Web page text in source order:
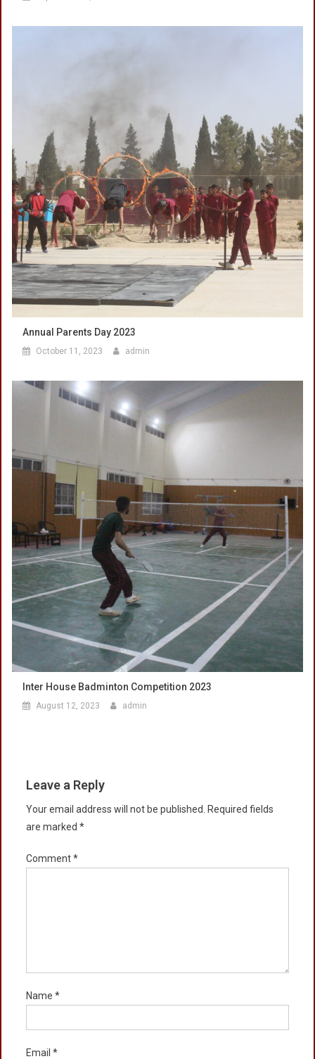
Annual Parents Day 2023
October 11, 2023 admin
Inter House Badminton Competition 2023
August 12, 2023 admin
Leave a Reply
Your email address will not be published.
Required fields
are marked *
Comment*
Name *
Email *